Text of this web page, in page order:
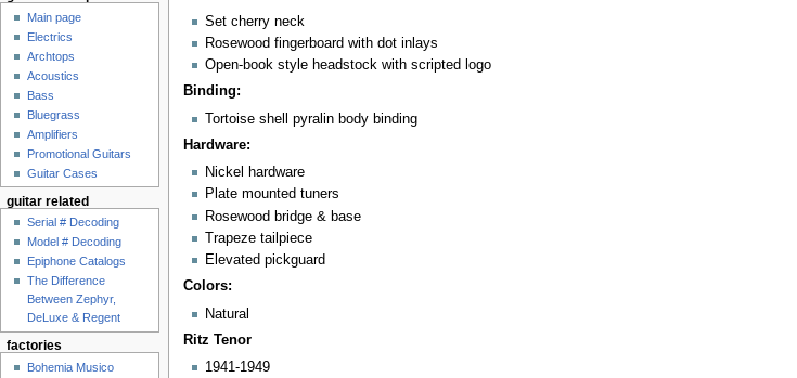
Set cherry neck
Rosewood fingerboard with dot inlays
Open-book style headstock with scripted logo
Binding:
Tortoise shell pyralin body binding
Hardware:
Nickel hardware
Plate mounted tuners
Rosewood bridge & base
Trapeze tailpiece
Elevated pickguard
Colors:
Natural
Ritz Tenor
1941-1949
Main page
Electrics
Archtops
Acoustics
Bass
Bluegrass
Amplifiers
Promotional Guitars
Guitar Cases
guitar related
Serial # Decoding
Model # Decoding
Epiphone Catalogs
The Difference
Between Zephyr,
DeLuxe & Regent
factories
Bohemia Musico